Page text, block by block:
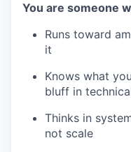
You are someone
Runs toward
it
Knows what
bluff in
Thinks in
not scale